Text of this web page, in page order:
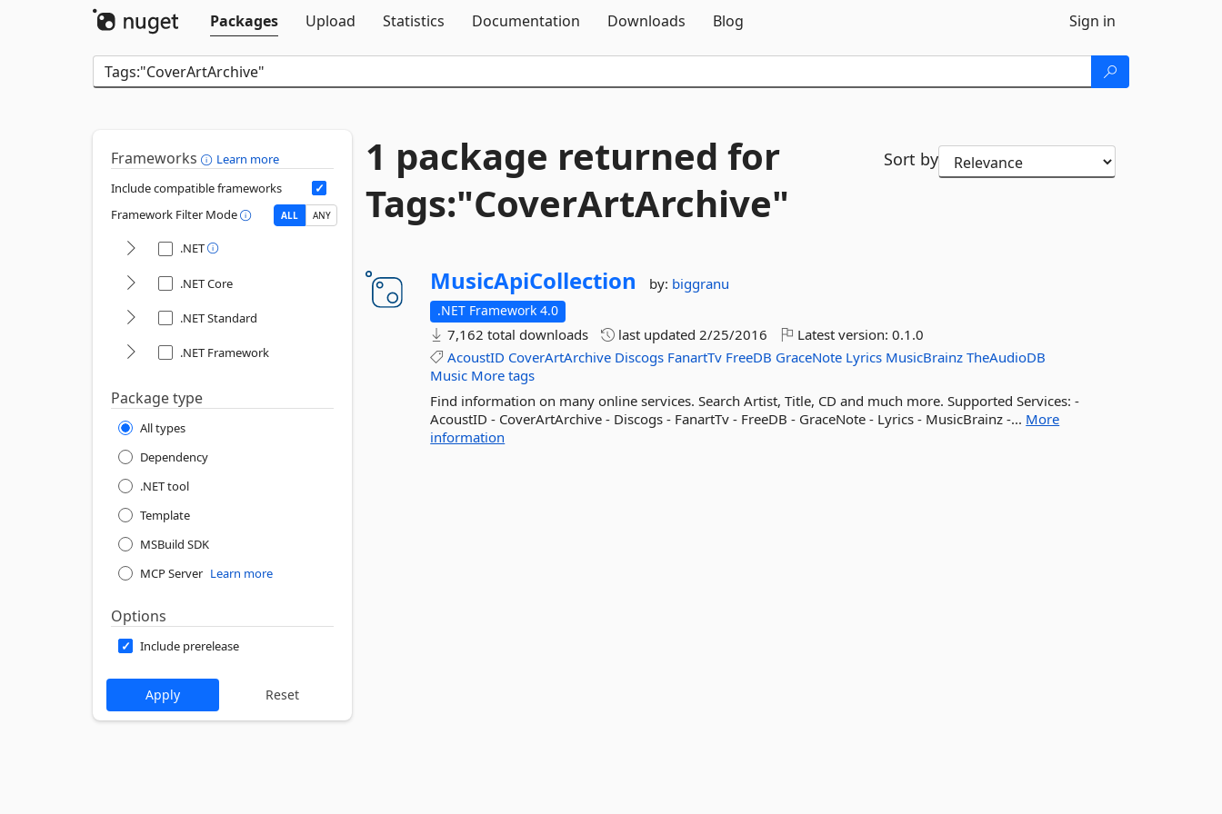
Packages
Upload Statistics Documentation Downloads Blog Sign in
Frameworks
Learn more
Include compatible frameworks
Framework Filter Mode
ALL ANY
.NET
.NET Core
.NET Standard
.NET Framework
Package type
All types
Dependency
.NET tool
Template
MSBuild SDK
MCP Server Learn more
Options
Include prerelease
1 package returned for
Tags:"CoverArtArchive"
Sort by
MusicApiCollection by: biggranu
.NET Framework 4.0
7,162 total downloads last updated2/25/2016 Latest version:0.1.0
AcoustID CoverArtArchive Discogs FanartTv FreeDB GraceNote Lyrics MusicBrainz TheAudioDB
Music More tags
Find information on many online services. Search Artist, Title, CD and much more. Supported Services: -
AcoustID - CoverArtArchive - Discogs - FanartTv - FreeDB - GraceNote - Lyrics - MusicBrainz -... More
information